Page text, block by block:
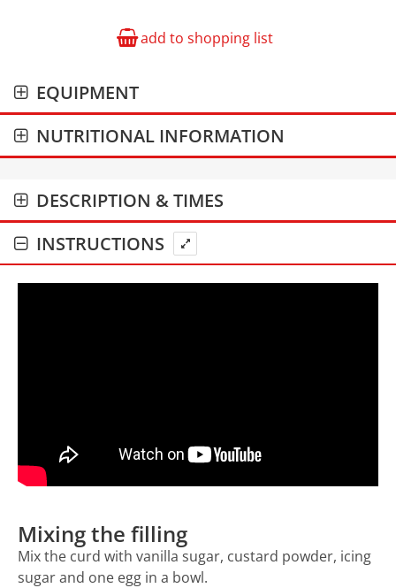
add to shopping list
EQUIPMENT
NUTRITIONAL INFORMATION
DESCRIPTION & TIMES
INSTRUCTIONS
Mixing the filling
Mix the curd with vanilla sugar, custard powder, icing
sugar and one egg in a bowl.